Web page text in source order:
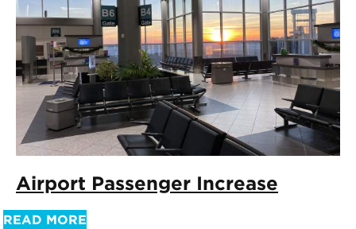
Airport Passenger Increase
READ MORE